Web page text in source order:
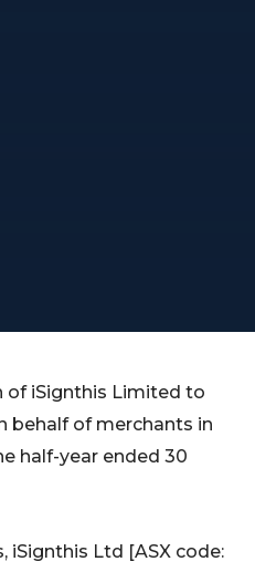
of iSignthis Limited to
behalf of merchants in
half-year ended 30
iSignthis Ltd [ASX code: